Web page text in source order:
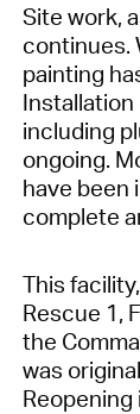
Site work,
continues.
painting
including
ongoing.
have been
complete
This
Rescue 1,
the
was
Reopening